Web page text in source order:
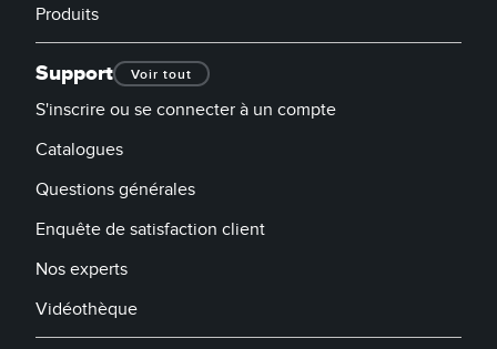
Produits
Support Voir tout
S'inscrire ou se connecter à un compte
Catalogues
Questions générales
Enquête de satisfaction client
Nos experts
Vidéothèque